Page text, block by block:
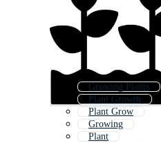
Growing Plants
Plant Growth
Plant Grow
Growing
Plant